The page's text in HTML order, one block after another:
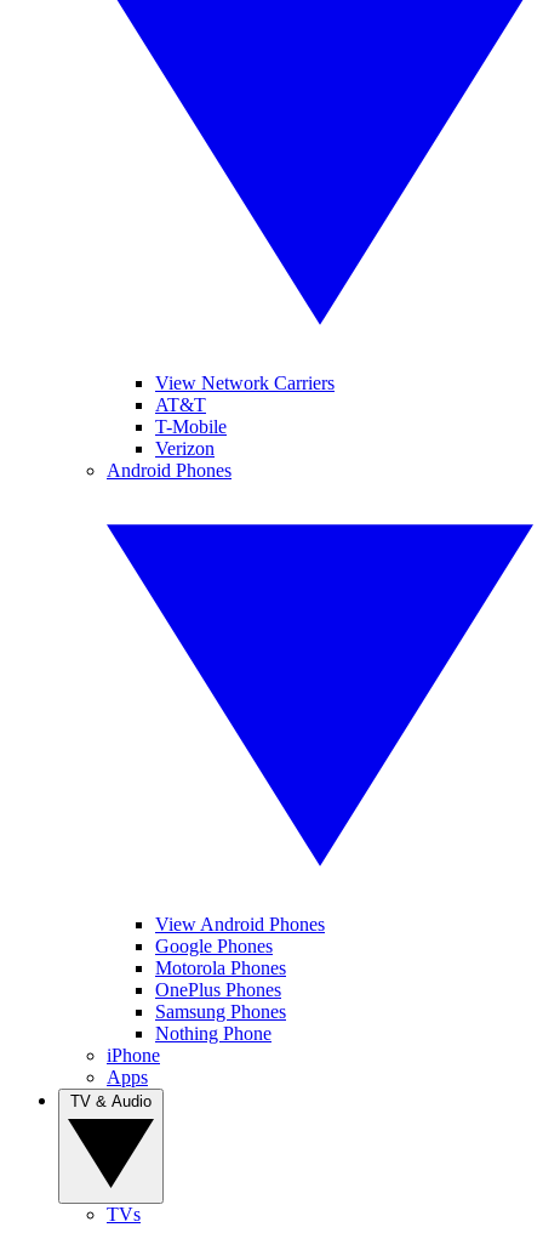
View Network Carriers
AT&T
T-Mobile
Verizon
Android Phones
View Android Phones
Google Phones
Motorola Phones
OnePlus Phones
Samsung Phones
Nothing Phone
iPhone
Apps
TVs